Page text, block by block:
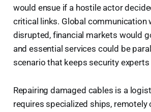
would ensue if a hostile actor
critical links. Global communication
disrupted, financial markets would
and essential services could be
scenario that keeps security
Repairing damaged cables is a
requires specialized ships, remotely